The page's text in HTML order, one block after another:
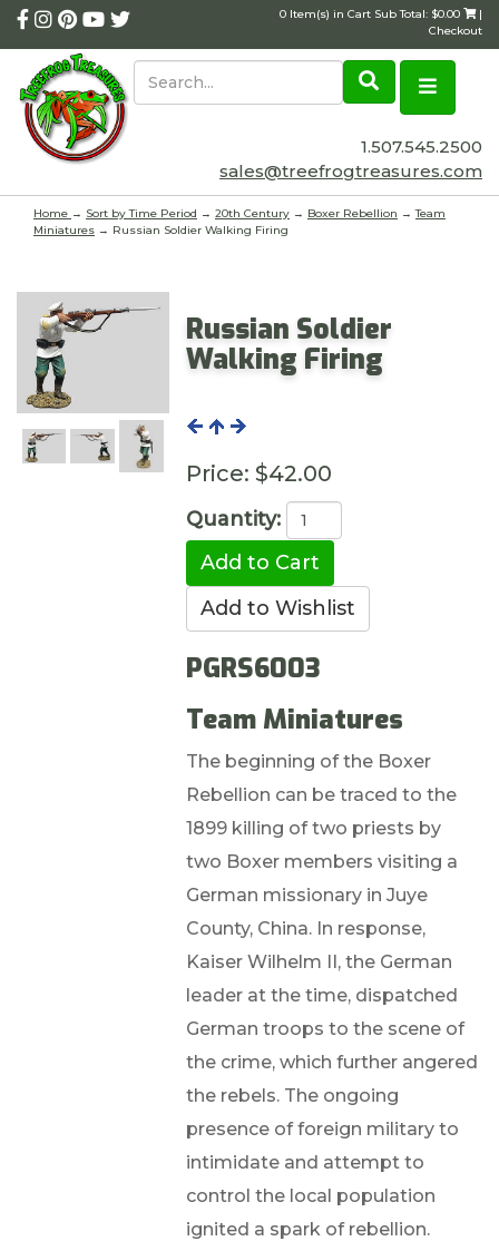
0 Item(s) in Cart Sub Total: $0.00
|
Checkout
1.507.545.2500
sales@treefrogtreasures.com
Home → Sort by Time Period → 20th Century → Boxer Rebellion →Team
Miniatures → Russian Soldier Walking Firing
Russian Soldier
Walking Firing
Price: $42.00
Quantity:
PGRS6003
Team Miniatures
The beginning of the Boxer
Rebellion can be traced to the
1899 killing of two priests by
two Boxer members visiting a
German missionary in Juye
County, China. In response,
Kaiser Wilhelm II, the German
leader at the time, dispatched
German troops to the scene of
the crime, which further angered
the rebels. The ongoing
presence of foreign military to
intimidate and attempt to
control the local population
ignited a spark of rebellion.